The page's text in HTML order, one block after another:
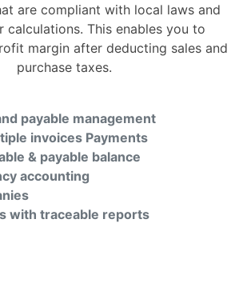
are compliant with local laws and
calculations. This enables you to
margin after deducting sales and
purchase taxes.
payable management
invoices Payments
& payable balance
accounting
with traceable reports